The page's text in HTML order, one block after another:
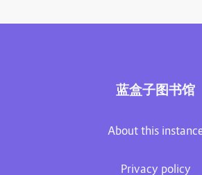
蓝盒子图书馆
About this
Privacy policy